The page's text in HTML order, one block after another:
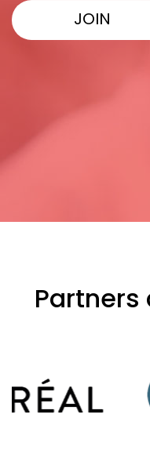
JOIN
Partners